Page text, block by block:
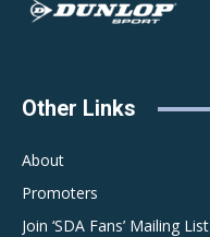
Other Links
About
Promoters
Join ‘SDA Fans’ Mailing List